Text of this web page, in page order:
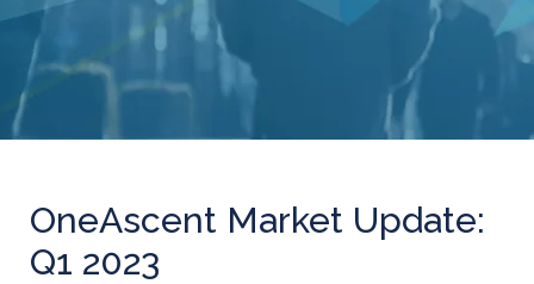
OneAscent Market Update:
Q1 2023